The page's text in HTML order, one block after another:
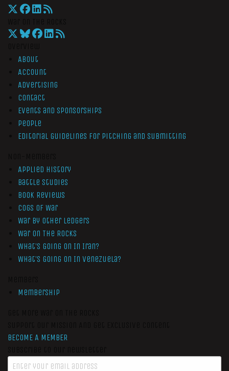
About
Account
Advertising
Contact
Events and Sponsorships
People
Editorial Guidelines for Pitching and Submitting
Applied History
Battle Studies
Book Reviews
Cogs of War
War by Other Ledgers
War On The Rocks
What’s Going On In Iran?
What’s Going On In Venezuela?
Membership
BECOME A MEMBER